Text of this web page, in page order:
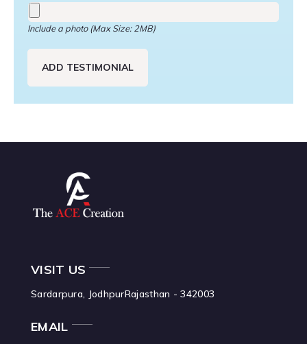
Include a photo (Max Size: 2MB)
VISIT US
Sardarpura, JodhpurRajasthan - 342003
EMAIL